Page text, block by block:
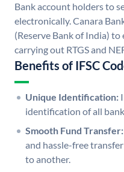
Bank account holders to
electronically. Canara
(Reserve Bank of India) to
carrying out RTGS and
Benefits of IFSC
Unique Identification:
identification of all
Smooth Fund Transfer:
and hassle-free
to another.